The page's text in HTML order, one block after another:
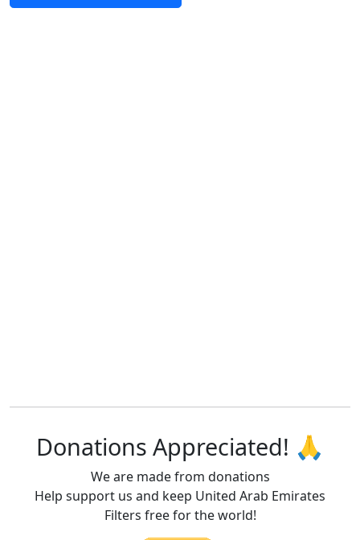
Donations Appreciated! 🙏
We are made from donations
Help support us and keep United Arab Emirates
Filters free for the world!